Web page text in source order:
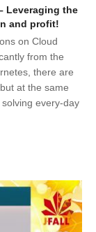
Leveraging the
and profit!
on Cloud
from the
there are
at the same
every-day